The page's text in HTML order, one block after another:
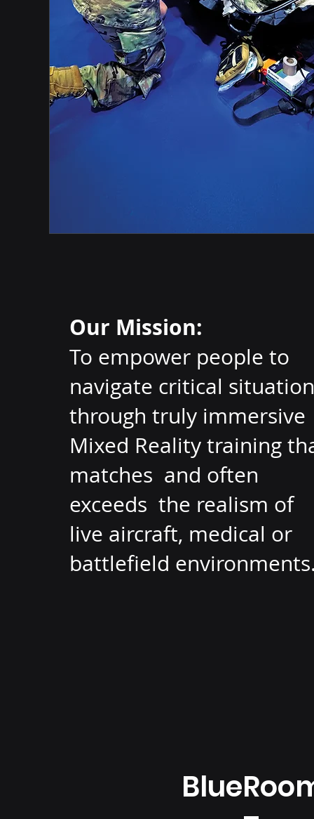
Our Mission:
To empower people to
navigate critical
through truly immersive
Mixed Reality training
matches and often
exceeds the realism of
live aircraft, medical or
battlefield